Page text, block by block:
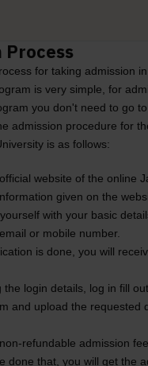
Process
for taking admission
is very simple, for
you don't need to go
admission procedure for
is as follows:
website of the online
given on the
with your basic
or mobile number.
is done, you will
the login details, log in fill
and upload the requested
refundable admission
done that, you will get the